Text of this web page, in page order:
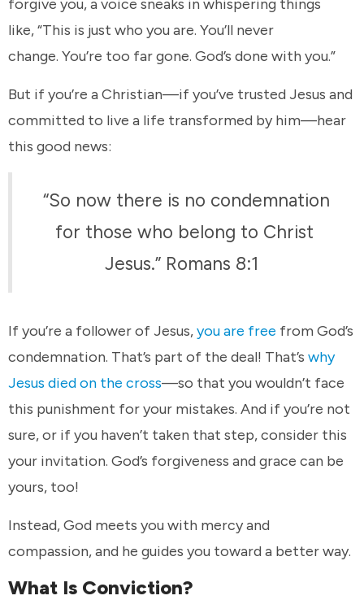
forgive you, a voice sneaks in whispering things
like, “This is just who you are. You’ll never
change. You’re too far gone. God’s done with you.”
But if you’re a Christian—if you’ve trusted Jesus and
committed to live a life transformed by him—hear
this good news:
“So now there is no condemnation
for those who belong to Christ
Jesus.” Romans 8:1
If you’re a follower of Jesus,you are free from God’s
condemnation. That’s part of the deal! That’s why
Jesus died on the cross—so that you wouldn’t face
this punishment for your mistakes. And if you’re not
sure, or if you haven’t taken that step, consider this
your invitation. God’s forgiveness and grace can be
yours, too!
Instead, God meets you with mercy and
compassion, and he guides you toward a better way.
What Is Conviction?